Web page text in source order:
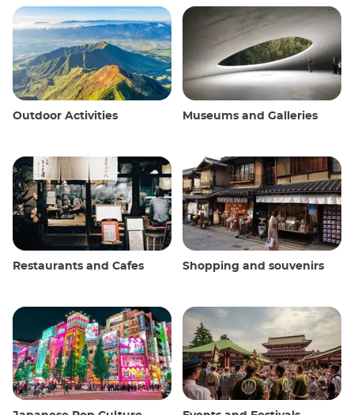
Outdoor Activities Museums and Galleries
Restaurants and Cafes Shopping and souvenirs